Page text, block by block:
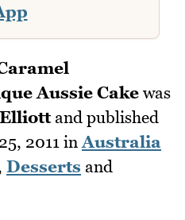
Aussie Cakewas
and published
2011 in Australia
Desserts and